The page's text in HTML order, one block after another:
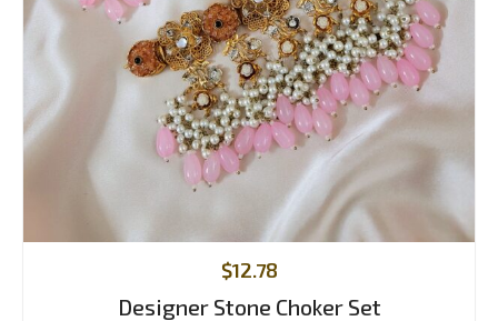
$12.78
Designer Stone Choker Set